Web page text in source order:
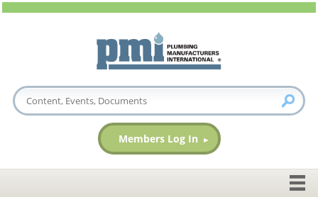
Members Log In